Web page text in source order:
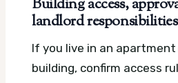
Building access,
landlord responsibilities
If you live in an apartment
building, confirm access